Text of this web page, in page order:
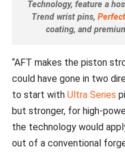
Technology, feature a
Trend wrist pins,
coating, and
“AFT makes the piston
could have gone in two
to start with Ultra Series
but stronger, for high-
the technology would
out of a conventional